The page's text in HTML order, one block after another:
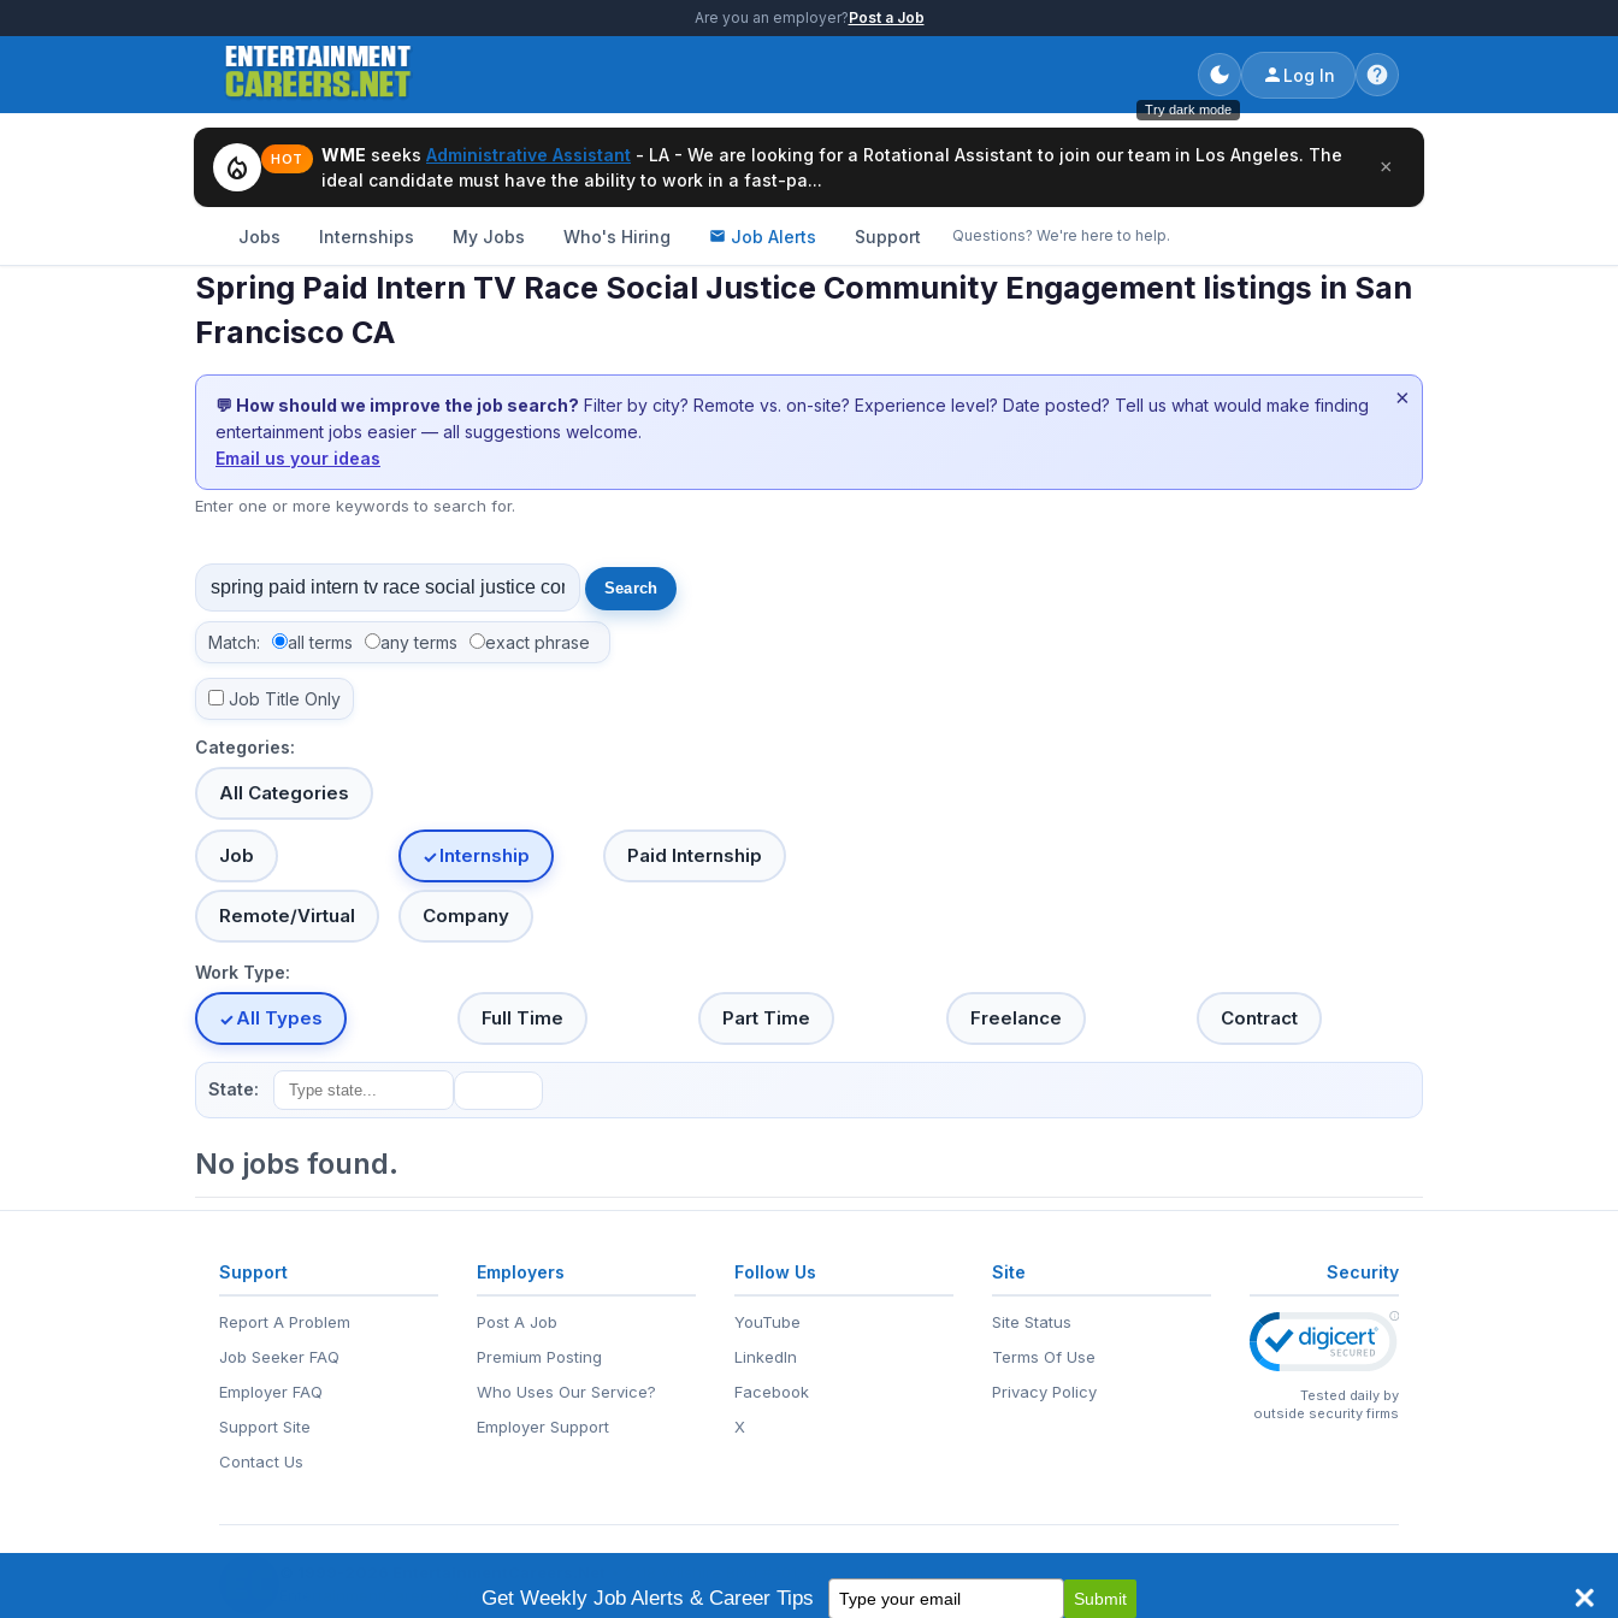
Are you an employer?Post a Job
Try dark mode
Log In
local_fire_department HOT WME seeks Administrative Assistant - LA - We are looking for a Rotational Assistant to join our team in Los Angeles. The
ideal candidate must have the ability to work in a fast-pa...
×
Jobs Internships My Jobs Who's Hiring Job Alerts Support Questions? We're here to help.
Spring Paid Intern TV Race Social Justice Community Engagement listings in San
Francisco CA
💬 How should we improve the job search? Filter by city? Remote vs. on-site? Experience level? Date posted? Tell us what would make finding
entertainment jobs easier — all suggestions welcome.
Email us your ideas
×
Enter one or more keywords to search for.
Match: all terms any terms exact phrase
Job Title Only
Categories:
All Categories
Job Internship Paid Internship
Remote/Virtual Company
Work Type:
All Types Full Time Part Time Freelance Contract
State:
No jobs found.
Support
Report A Problem
Job Seeker FAQ
Employer FAQ
Support Site
Contact Us
Employers
Post A Job
Premium Posting
Who Uses Our Service?
Employer Support
Follow Us
YouTube
LinkedIn
Facebook
X
Site
Site Status
Terms Of Use
Privacy Policy
Security
Tested daily by
outside security firms
EntertainmentCareers.Net®is a trademark of EntertainmentCareers.Net, Inc.
Get Weekly Job Alerts & Career Tips
Type
Submit